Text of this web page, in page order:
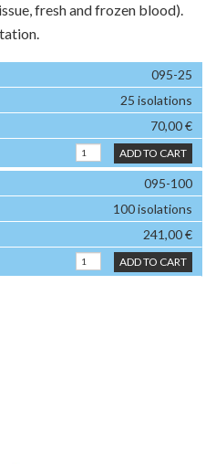
fresh and frozen blood).
095-25
25 isolations
70,00 €
ADD TO CART
095-100
100 isolations
241,00 €
ADD TO CART